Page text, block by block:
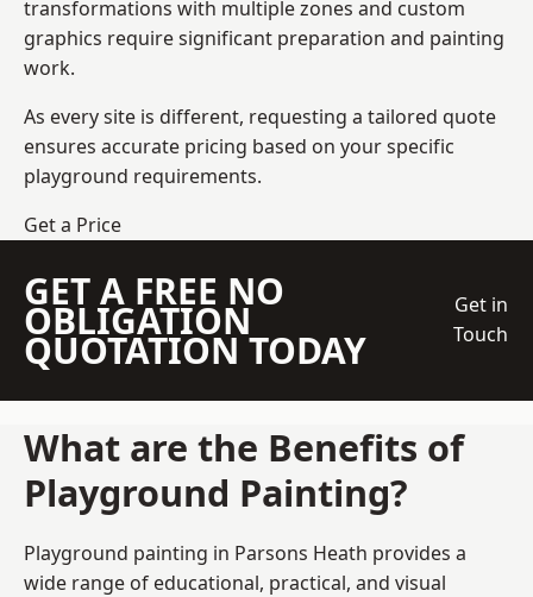
transformations with multiple zones and custom
graphics require significant preparation and painting
work.
As every site is different, requesting a tailored quote
ensures accurate pricing based on your specific
playground requirements.
Get a Price
GET A FREE NO
OBLIGATION
QUOTATION TODAY
Get in
Touch
What are the Benefits of
Playground Painting?
Playground painting in Parsons Heath provides a
wide range of educational, practical, and visual